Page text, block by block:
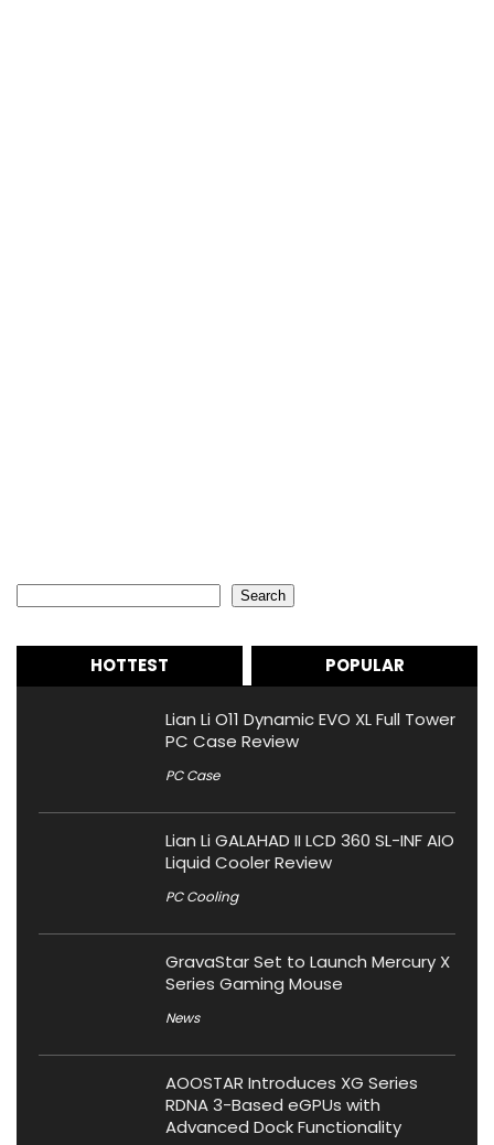
Search
HOTTEST POPULAR
Lian Li O11 Dynamic EVO XL Full Tower
PC Case Review
PC Case
Lian Li GALAHAD II LCD 360 SL-INF AIO
Liquid Cooler Review
PC Cooling
GravaStar Set to Launch Mercury X
Series Gaming Mouse
News
AOOSTAR Introduces XG Series
RDNA 3-Based eGPUs with
Advanced Dock Functionality